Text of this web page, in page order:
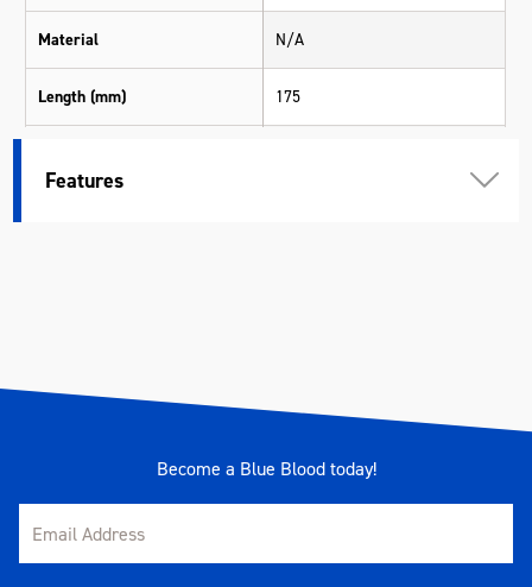
Material N/A
Length (mm) 175
Features
Become a Blue Blood today!